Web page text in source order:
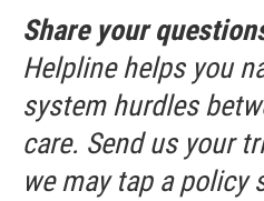
Share your
Helpline helps you
system hurdles
care. Send us your
we may tap a policy